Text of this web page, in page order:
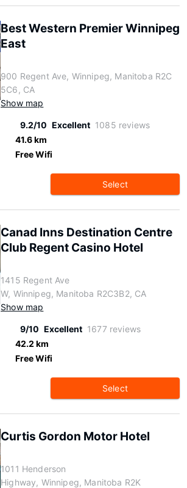
Best Western Premier Winnipeg
East
900 Regent Ave, Winnipeg, Manitoba R2C
5C6, CA
Show map
9.2/10 Excellent 1085 reviews
41.6 km
Free Wifi
Select
Canad Inns Destination Centre
Club Regent Casino Hotel
1415 Regent Ave
W, Winnipeg, Manitoba R2C3B2, CA
Show map
9/10 Excellent 1677 reviews
42.2 km
Free Wifi
Select
Curtis Gordon Motor Hotel
1011 Henderson
Highway, Winnipeg, Manitoba R2K